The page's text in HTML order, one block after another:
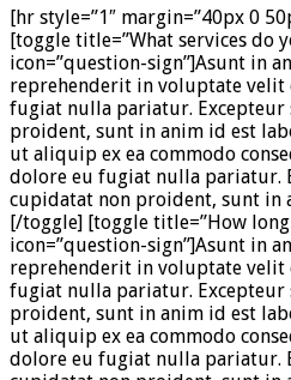
[hr style=”1″ margin=”40px 0
[toggle title=”What services do
icon=”question-sign”]Asunt in
reprehenderit in voluptate velit
fugiat nulla pariatur. Excepteur
proident, sunt in anim id est
ut aliquip ex ea commodo
dolore eu fugiat nulla pariatur.
cupidatat non proident, sunt in
[/toggle] [toggle title=”How long
icon=”question-sign”]Asunt in
reprehenderit in voluptate velit
fugiat nulla pariatur. Excepteur
proident, sunt in anim id est
ut aliquip ex ea commodo
dolore eu fugiat nulla pariatur.